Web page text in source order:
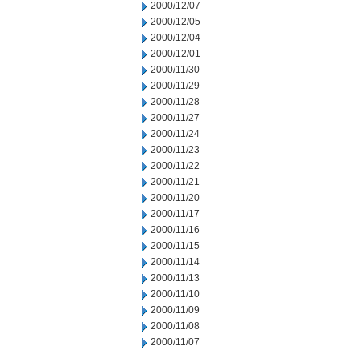
2000/12/07
2000/12/05
2000/12/04
2000/12/01
2000/11/30
2000/11/29
2000/11/28
2000/11/27
2000/11/24
2000/11/23
2000/11/22
2000/11/21
2000/11/20
2000/11/17
2000/11/16
2000/11/15
2000/11/14
2000/11/13
2000/11/10
2000/11/09
2000/11/08
2000/11/07